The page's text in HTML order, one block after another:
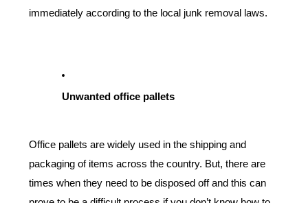
immediately according to the local junk removal laws.
Unwanted office pallets
Office pallets are widely used in the shipping and
packaging of items across the country. But, there are
times when they need to be disposed off and this can